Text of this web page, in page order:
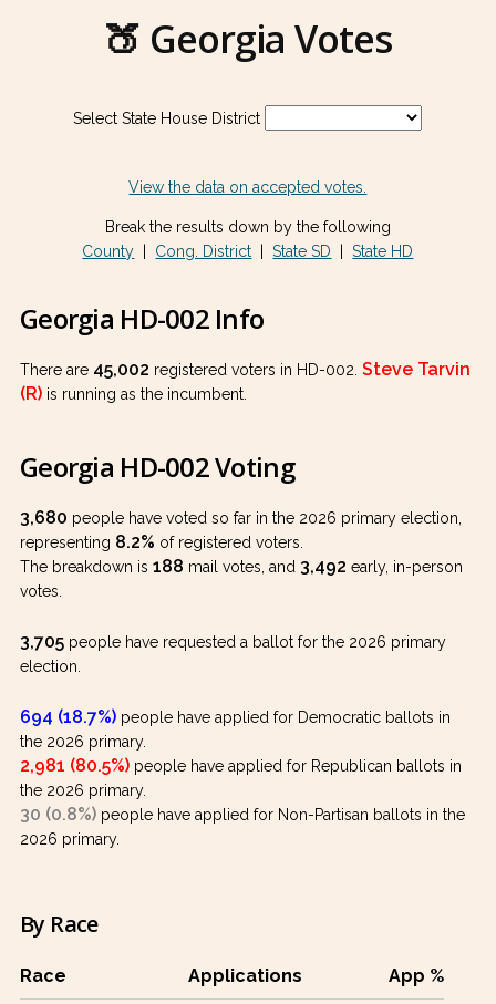
🍑 Georgia Votes
Select State House District
View the data on accepted votes.
Break the results down by the following
County
Cong. District |State SD |State HD
Georgia HD-002 Info
There are 45,002 registered voters in HD-002. Steve Tarvin
(R) is running as the incumbent.
Georgia HD-002 Voting
3,680 people have voted so far in the 2026 primary election,
representing 8.2% of registered voters.
The breakdown is 188 mail votes, and 3,492 early, in-person
votes.
3,705 people have requested a ballot for the 2026 primary
election.
694 (18.7%) people have applied for Democratic ballots in
the 2026 primary.
2,981 (80.5%) people have applied for Republican ballots in
the 2026 primary.
30 (0.8%) people have applied for Non-Partisan ballots in the
2026 primary.
By Race
Race Applications App %